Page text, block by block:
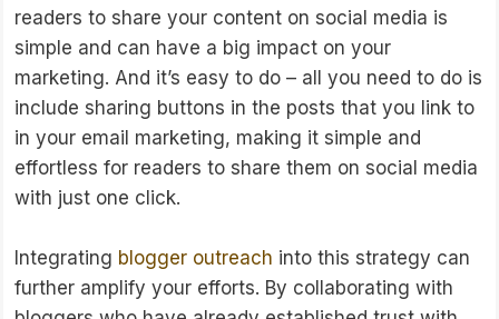
readers to share your content on social media is
simple and can have a big impact on your
marketing. And it’s easy to do – all you need to do is
include sharing buttons in the posts that you link to
in your email marketing, making it simple and
effortless for readers to share them on social media
with just one click.
Integrating blogger outreach into this strategy can
further amplify your efforts. By collaborating with